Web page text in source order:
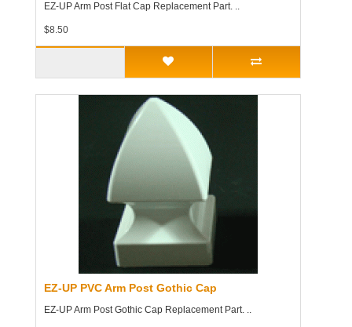
EZ-UP Arm Post Flat Cap Replacement Part. ..
$8.50
EZ-UP PVC Arm Post Gothic Cap
EZ-UP Arm Post Gothic Cap Replacement Part. ..